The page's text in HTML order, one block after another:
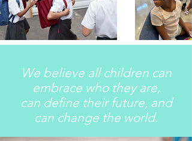
We believe all children can
embrace who they are,
can define their future, and
can change the world.